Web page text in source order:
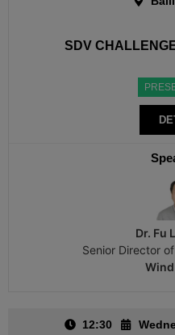
SDV
Dr. Fu
Senior Director
12:30